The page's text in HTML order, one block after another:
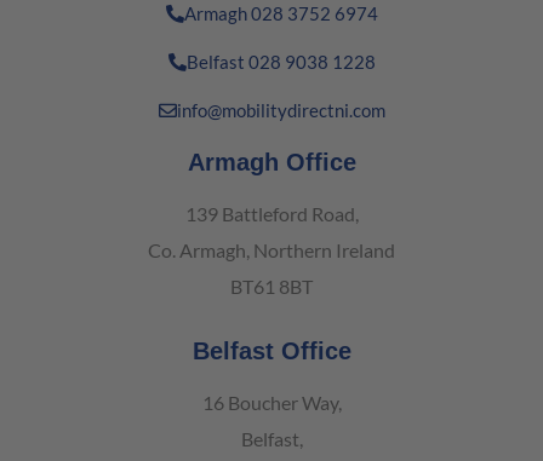
Armagh 028 3752 6974
Belfast 028 9038 1228
info@mobilitydirectni.com
Armagh Office
139 Battleford Road,
Co. Armagh, Northern Ireland
BT61 8BT
Belfast Office
16 Boucher Way,
Belfast,